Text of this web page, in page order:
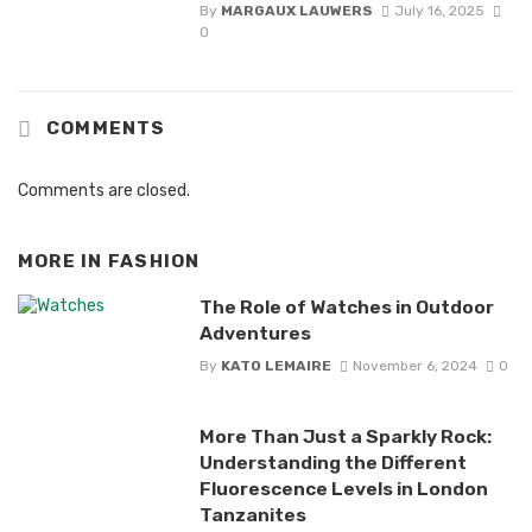
By MARGAUX LAUWERS
July 16, 2025
0
COMMENTS
Comments are closed.
MORE IN FASHION
The Role of Watches in Outdoor
Adventures
By KATO LEMAIRE November 6, 2024 0
More Than Just a Sparkly Rock:
Understanding the Different
Fluorescence Levels in London
Tanzanites